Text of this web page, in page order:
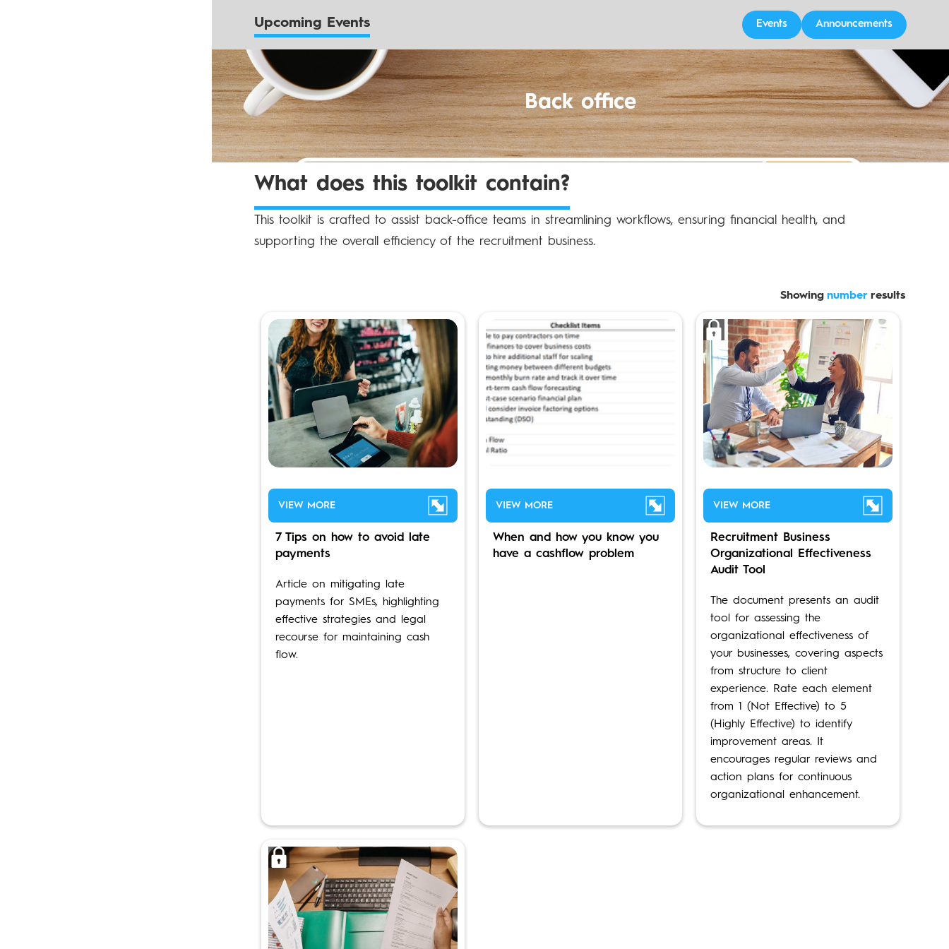
Upcoming Events Events Announcements
Back office
What does this toolkit contain?
This toolkit is crafted to assist back-office teams in streamlining workflows, ensuring financial health, and
supporting the overall efficiency of the recruitment business.
Showing number results
VIEW MORE
7 Tips on how to avoid late
payments
Article on mitigating late
payments for SMEs, highlighting
effective strategies and legal
recourse for maintaining cash
flow.
VIEW MORE
When and how you know you
have a cashflow problem
VIEW MORE
Recruitment Business
Organizational Effectiveness
Audit Tool
The document presents an audit
tool for assessing the
organizational effectiveness of
your businesses, covering aspects
from structure to client
experience. Rate each element
from 1 (Not Effective) to 5
(Highly Effective) to identify
improvement areas. It
encourages regular reviews and
action plans for continuous
organizational enhancement.